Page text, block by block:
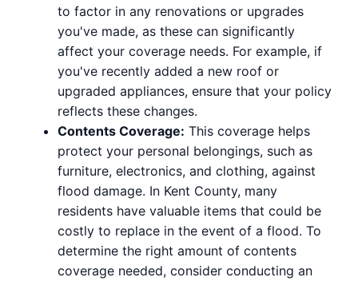
to factor in any renovations or upgrades
you've made, as these can significantly
affect your coverage needs. For example, if
you've recently added a new roof or
upgraded appliances, ensure that your policy
reflects these changes.
Contents Coverage: This coverage helps
protect your personal belongings, such as
furniture, electronics, and clothing, against
flood damage. In Kent County, many
residents have valuable items that could be
costly to replace in the event of a flood. To
determine the right amount of contents
coverage needed, consider conducting an